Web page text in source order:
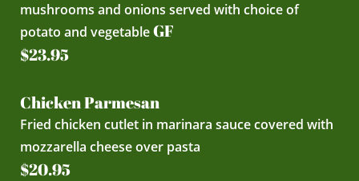
mushrooms and onions served with choice of
potato and vegetableGF
$23.95
Chicken Parmesan
Fried chicken cutlet in marinara sauce covered with
mozzarella cheese over pasta
$20.95